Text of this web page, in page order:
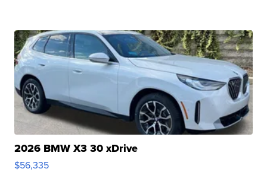
2026 BMW X3 30 xDrive
$56,335